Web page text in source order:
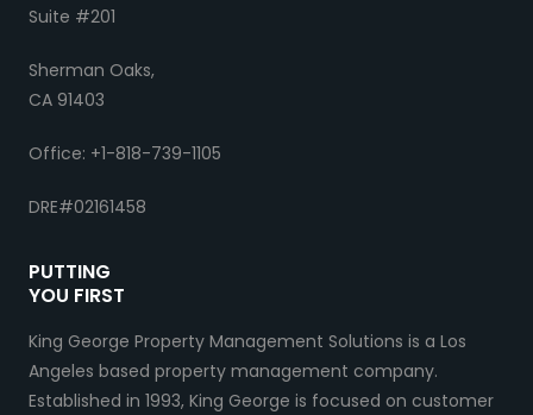
Suite #201
Sherman Oaks,
CA 91403
Office: +1-818-739-1105
DRE#02161458
PUTTING
YOU FIRST
King George Property Management Solutions is a Los
Angeles based property management company.
Established in 1993, King George is focused on customer